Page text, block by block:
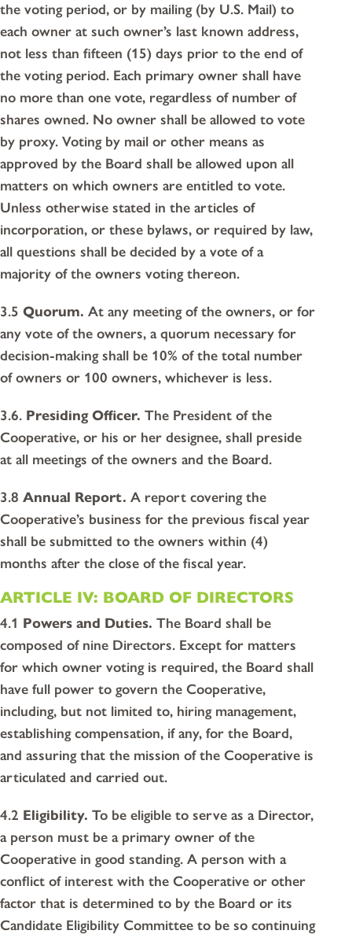
the voting period, or by mailing (by U.S. Mail) to
each owner at such owner’s last known address,
not less than fifteen (15) days prior to the end of
the voting period. Each primary owner shall have
no more than one vote, regardless of number of
shares owned. No owner shall be allowed to vote
by proxy. Voting by mail or other means as
approved by the Board shall be allowed upon all
matters on which owners are entitled to vote.
Unless otherwise stated in the articles of
incorporation, or these bylaws, or required by law,
all questions shall be decided by a vote of a
majority of the owners voting thereon.
3.5 Quorum. At any meeting of the owners, or for
any vote of the owners, a quorum necessary for
decision-making shall be 10% of the total number
of owners or 100 owners, whichever is less.
3.6. Presiding Officer. The President of the
Cooperative, or his or her designee, shall preside
at all meetings of the owners and the Board.
3.8 Annual Report. A report covering the
Cooperative’s business for the previous fiscal year
shall be submitted to the owners within (4)
months after the close of the fiscal year.
ARTICLE IV: BOARD OF DIRECTORS
4.1 Powers and Duties. The Board shall be
composed of nine Directors. Except for matters
for which owner voting is required, the Board shall
have full power to govern the Cooperative,
including, but not limited to, hiring management,
establishing compensation, if any, for the Board,
and assuring that the mission of the Cooperative is
articulated and carried out.
4.2 Eligibility. To be eligible to serve as a Director,
a person must be a primary owner of the
Cooperative in good standing. A person with a
conflict of interest with the Cooperative or other
factor that is determined to by the Board or its
Candidate Eligibility Committee to be so continuing